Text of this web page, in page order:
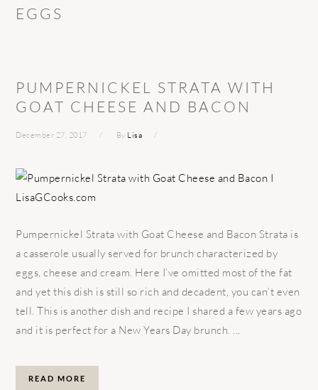
EGGS
PUMPERNICKEL STRATA WITH
GOAT CHEESE AND BACON
December 27, 2017 By Lisa
Pumpernickel Strata with Goat Cheese and Bacon Strata is
a casserole usually served for brunch characterized by
eggs, cheese and cream. Here I’ve omitted most of the fat
and yet this dish is still so rich and decadent, you can’t even
tell. This is another dish and recipe I shared a few years ago
and it is perfect for a New Years Day brunch. ...
READ MORE